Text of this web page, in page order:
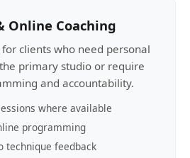
Online Coaching
clients who need personal
primary studio or require
and accountability.
where available
programming
technique feedback